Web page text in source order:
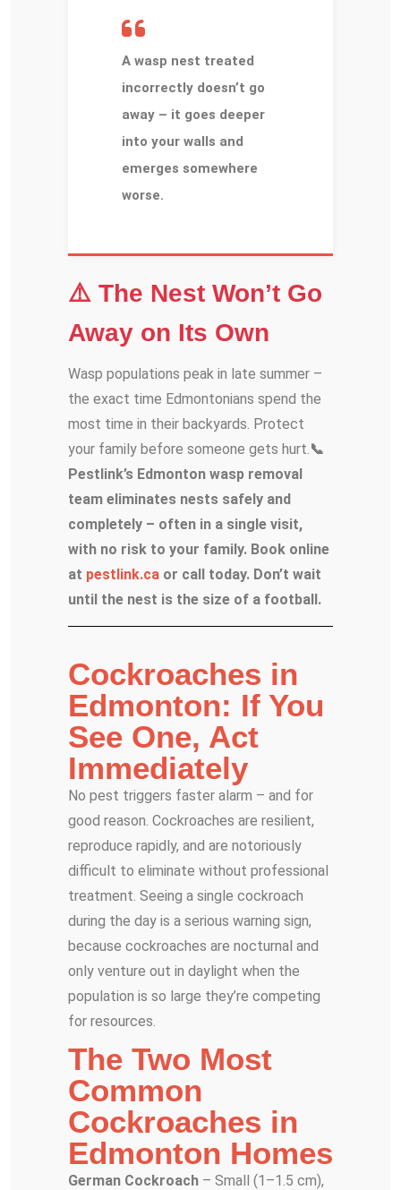
A wasp nest treated
incorrectly doesn’t go
away – it goes deeper
into your walls and
emerges somewhere
worse.
⚠️ The Nest Won’t Go
Away on Its Own
Wasp populations peak in late summer –
the exact time Edmontonians spend the
most time in their backyards. Protect
your family before someone gets hurt. 📞
Pestlink’s Edmonton wasp removal
team eliminates nests safely and
completely – often in a single visit,
with no risk to your family. Book online
at pestlink.ca or call today. Don’t wait
until the nest is the size of a football.
Cockroaches in
Edmonton: If You
See One, Act
Immediately
No pest triggers faster alarm – and for
good reason. Cockroaches are resilient,
reproduce rapidly, and are notoriously
difficult to eliminate without professional
treatment. Seeing a single cockroach
during the day is a serious warning sign,
because cockroaches are nocturnal and
only venture out in daylight when the
population is so large they’re competing
for resources.
The Two Most
Common
Cockroaches in
Edmonton Homes
German Cockroach – Small (1–1.5 cm),